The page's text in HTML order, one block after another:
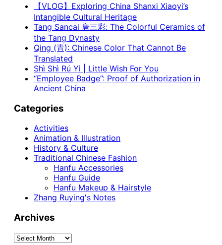
【VLOG】Exploring China Shanxi Xiaoyi’s
Intangible Cultural Heritage
Tang Sancai 唐三彩: The Colorful Ceramics of
the Tang Dynasty
Qing (青): Chinese Color That Cannot Be
Translated
Shì Shì Rú Yì | Little Wish For You
“Employee Badge”: Proof of Authorization in
Ancient China
Categories
Activities
Animation & Illustration
History & Culture
Traditional Chinese Fashion
Hanfu Accessories
Hanfu Guide
Hanfu Makeup & Hairstyle
Zhang Ruying's Notes
Archives
Archives